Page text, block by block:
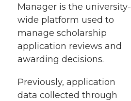
n
T
w
i
n
F
a
c
n
L
i
n
i
t
e
t
Manager is the university-
wide platform used to
manage scholarship
application reviews and
awarding decisions.
Previously, application
data collected through